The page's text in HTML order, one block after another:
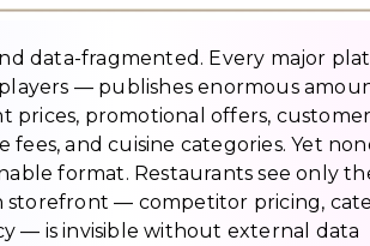
data-fragmented. Every major
— publishes enormous
prices, promotional offers, customer
and cuisine categories. Yet
format. Restaurants see only
storefront — competitor pricing,
— is invisible without external data